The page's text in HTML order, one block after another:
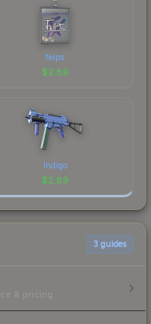
felps
$2.89
Indigo
$2.89
3 guides
& pricing.